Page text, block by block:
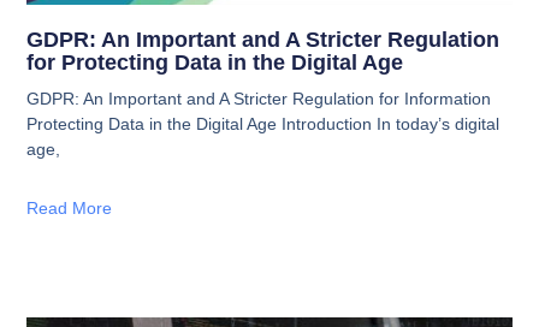
GDPR: An Important and A Stricter Regulation
for Protecting Data in the Digital Age
GDPR: An Important and A Stricter Regulation for Information
Protecting Data in the Digital Age Introduction In today’s digital
age,
Read More